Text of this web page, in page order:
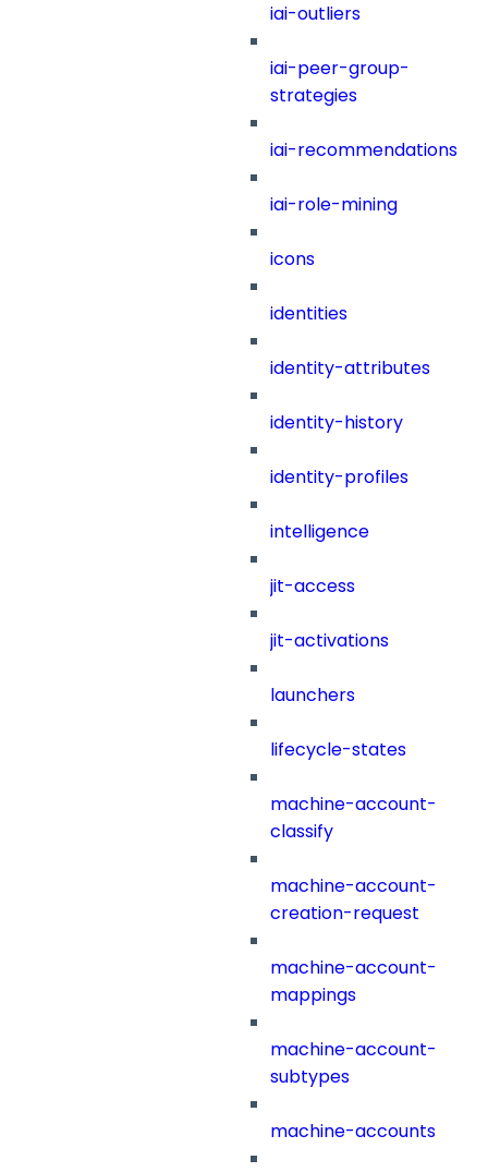
iai-outliers
iai-peer-group-
strategies
iai-recommendations
iai-role-mining
icons
identities
identity-attributes
identity-history
identity-profiles
intelligence
jit-access
jit-activations
launchers
lifecycle-states
machine-account-
classify
machine-account-
creation-request
machine-account-
mappings
machine-account-
subtypes
machine-accounts